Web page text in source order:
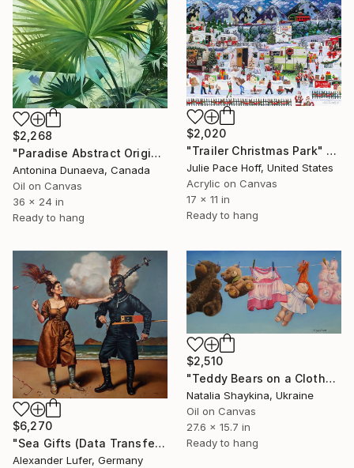
$2,268
"Paradise Abstract Original Painting Oil Wall Art decor 24x36 inc" Painting
Antonina Dunaeva, Canada
Oil on Canvas
36 x 24 in
Ready to hang
$2,020
"Trailer Christmas Park" Painting
Julie Pace Hoff, United States
Acrylic on Canvas
17 x 11 in
Ready to hang
$6,270
"Sea Gifts (Data Transfer)" Painting
Alexander Lufer, Germany
$2,510
"Teddy Bears on a Clothesline" Painting
Natalia Shaykina, Ukraine
Oil on Canvas
27.6 x 15.7 in
Ready to hang